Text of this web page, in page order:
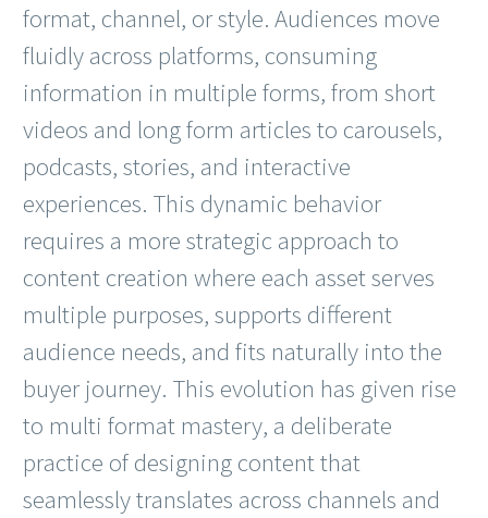
format, channel, or style. Audiences move
fluidly across platforms, consuming
information in multiple forms, from short
videos and long form articles to carousels,
podcasts, stories, and interactive
experiences. This dynamic behavior
requires a more strategic approach to
content creation where each asset serves
multiple purposes, supports different
audience needs, and fits naturally into the
buyer journey. This evolution has given rise
to multi format mastery, a deliberate
practice of designing content that
seamlessly translates across channels and